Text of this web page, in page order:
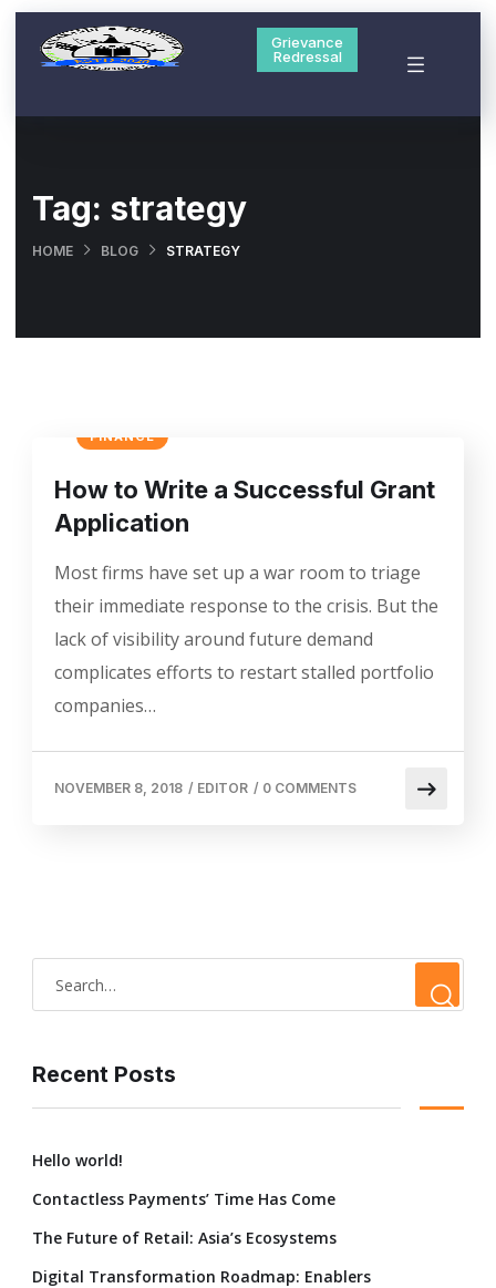
Grievance
Redressal
Tag: strategy
HOME BLOG STRATEGY
FINANCE
How to Write a Successful Grant
Application
Most firms have set up a war room to triage
their immediate response to the crisis. But the
lack of visibility around future demand
complicates efforts to restart stalled portfolio
companies…
NOVEMBER 8, 2018 / EDITOR / 0 COMMENTS
Recent Posts
Hello world!
Contactless Payments’ Time Has Come
The Future of Retail: Asia’s Ecosystems
Digital Transformation Roadmap: Enablers